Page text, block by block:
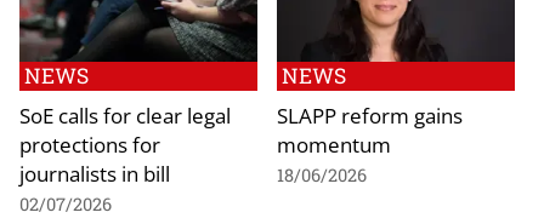
NEWS
SoE calls for clear legal
protections for
journalists in bill
02/07/2026
NEWS
SLAPP reform gains
momentum
18/06/2026